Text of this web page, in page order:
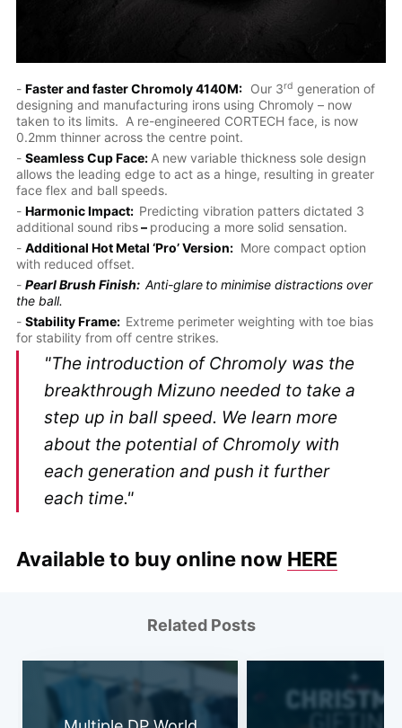
- Faster and faster Chromoly 4140M: Our 3rd generation of
designing and manufacturing irons using Chromoly – now
taken to its limits. A re-engineered CORTECH face, is now
0.2mm thinner across the centre point.
- Seamless Cup Face: A new variable thickness sole design
allows the leading edge to act as a hinge, resulting in greater
face flex and ball speeds.
- Harmonic Impact: Predicting vibration patters dictated 3
additional sound ribs– producing a more solid sensation.
- Additional Hot Metal ‘Pro’ Version:More compact option
with reduced offset.
- Pearl Brush Finish: Anti-glare to minimise distractions over
the ball.
- Stability Frame: Extreme perimeter weighting with toe bias
for stability from off centre strikes.
"The introduction of Chromoly was the
breakthrough Mizuno needed to take a
step up in ball speed. We learn more
about the potential of Chromoly with
each generation and push it further
each time."
Available to buy online now HERE
Related Posts